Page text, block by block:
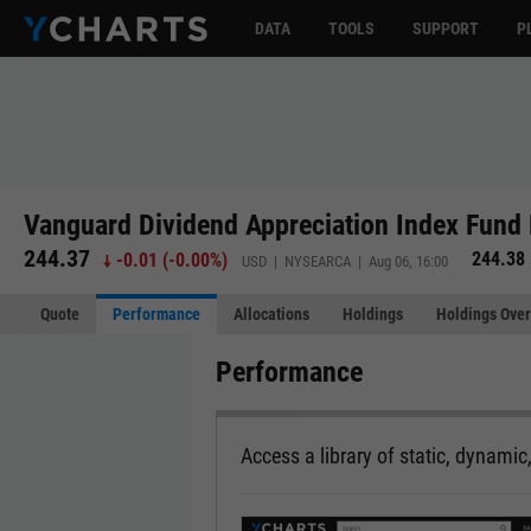
DATA TOOLS SUPPORT
Vanguard Dividend Appreciation Index Fund
244.37 -0.01 (-0.00%) USD | NYSEARCA | Aug 06, 16:00 244.38
Quote Performance Allocations Holdings Holdings
Performance
Access a library of static,